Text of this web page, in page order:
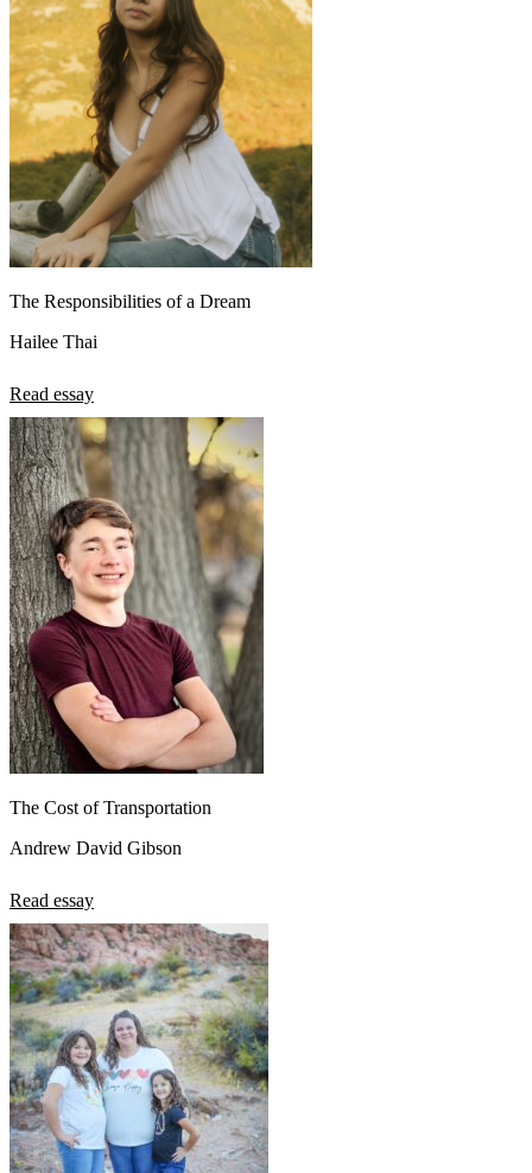
The Responsibilities of a Dream
Hailee Thai
Read essay
The Cost of Transportation
Andrew David Gibson
Read essay